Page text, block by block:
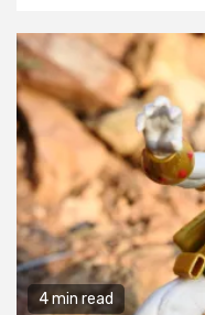
4 min read